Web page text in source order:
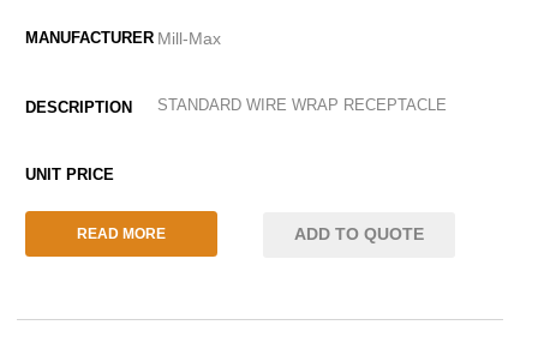
Mill-Max
STANDARD WIRE WRAP RECEPTACLE
READ MORE ADD TO QUOTE